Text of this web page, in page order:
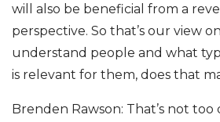
will also be beneficial from a
perspective. So that’s our view
understand people and what
is relevant for them, does that
Brenden Rawson: That’s not too